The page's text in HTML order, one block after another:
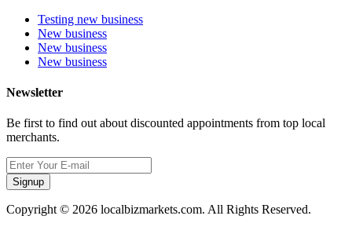
Testing new business
New business
New business
New business
Newsletter
Be first to find out about discounted appointments from top local
merchants.
Signup
Copyright © 2026 localbizmarkets.com. All Rights Reserved.